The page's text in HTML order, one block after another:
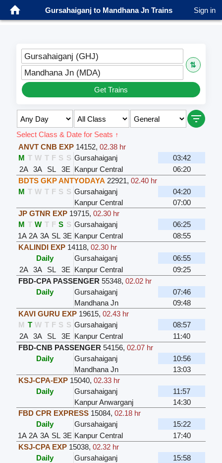
Gursahaiganj to Mandhana Jn Trains Sign in
Gursahaiganj (GHJ)
⇅
Mandhana Jn (MDA)
Get Trains
Select Class & Date for Seats ↑
ANVT CNB EXP 14152,02.38 hr
M T W T F S S Gursahaiganj
03:42
2A 3A SL 3E Kanpur Central
06:20
BDTS GKP ANTYODAYA 22921,02.40 hr
M T W T F S S Gursahaiganj
04:20
Kanpur Central
07:00
JP GTNR EXP 19715,02.30 hr
M T W T F S S Gursahaiganj
06:25
1A 2A 3A SL 3E Kanpur Central
08:55
KALINDI EXP 14118,02.30 hr
Daily
Gursahaiganj
06:55
2A 3A SL 3E Kanpur Central
09:25
FBD-CPA PASSENGER 55348,02.02 hr
Daily
Gursahaiganj
07:46
Mandhana Jn
09:48
KAVI GURU EXP 19615,02.43 hr
M T W T F S S Gursahaiganj
08:57
2A 3A SL 3E Kanpur Central
11:40
FBD-CNB PASSENGER 54156,02.07 hr
Daily
Gursahaiganj
10:56
Mandhana Jn
13:03
KSJ-CPA-EXP 15040,02.33 hr
Daily
Gursahaiganj
11:57
Kanpur Anwarganj
14:30
FBD CPR EXPRESS 15084,02.18 hr
Daily
Gursahaiganj
15:22
1A 2A 3A SL 3E Kanpur Central
17:40
KSJ-CPA EXP 15038,02.32 hr
Daily
Gursahaiganj
15:58